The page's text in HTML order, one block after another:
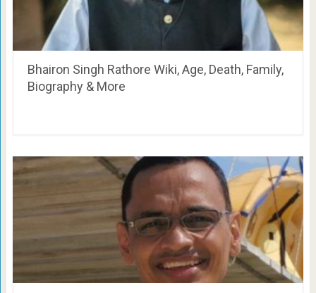
Bhairon Singh Rathore Wiki, Age, Death, Family,
Biography & More